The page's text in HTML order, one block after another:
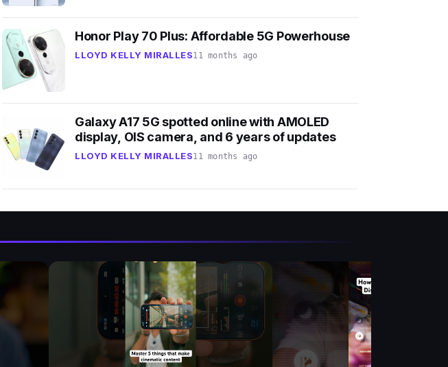
Honor Play 70 Plus: Affordable 5G Powerhouse
LLOYD KELLY MIRALLES11 months ago
Galaxy A17 5G spotted online with AMOLED
display, OIS camera, and 6 years of updates
LLOYD KELLY MIRALLES11 months ago